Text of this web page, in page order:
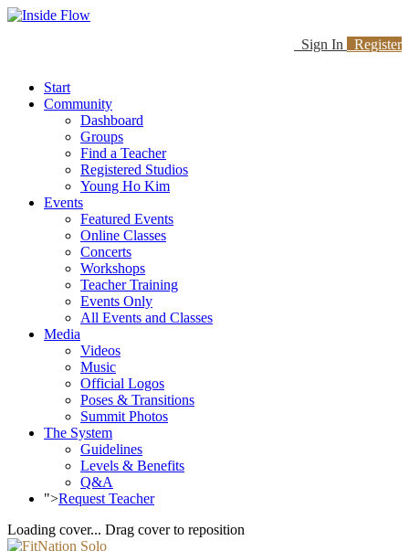
Sign In Register
Start
Community
Dashboard
Groups
Find a Teacher
Registered Studios
Young Ho Kim
Events
Featured Events
Online Classes
Concerts
Workshops
Teacher Training
Events Only
All Events and Classes
Media
Videos
Music
Official Logos
Poses & Transitions
Summit Photos
The System
Guidelines
Levels & Benefits
Q&A
">Request Teacher
Loading cover... Drag cover to reposition